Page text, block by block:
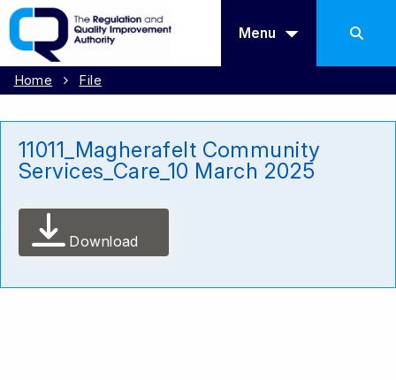
Menu
Home File
11011_Magherafelt Community
Services_Care_10 March 2025
Download